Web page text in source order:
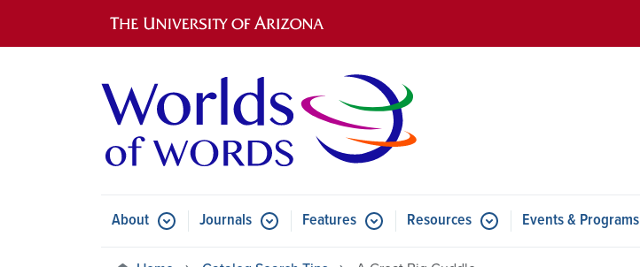
Main navigation
AboutSubmenu for About
Journals Submenu for Journals
Features Submenu for Features
Resources Submenu for Resources
Events & Programs